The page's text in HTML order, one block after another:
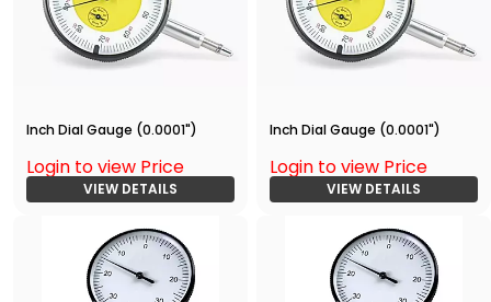
Inch Dial Gauge (0.0001")
Login to view Price
VIEW DETAILS
Inch Dial Gauge (0.0001")
Login to view Price
VIEW DETAILS